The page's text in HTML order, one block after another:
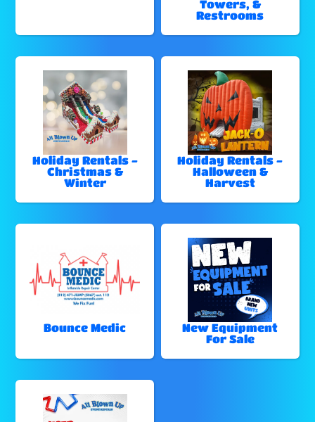
Towers, &
Restrooms
Holiday Rentals -
Christmas &
Winter
Holiday Rentals -
Halloween &
Harvest
Bounce Medic
New Equipment
For Sale